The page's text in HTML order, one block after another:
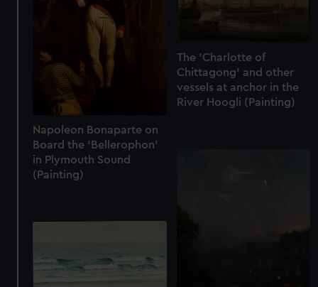
Napoleon Bonaparte on
Board the 'Bellerophon'
in Plymouth Sound
(Painting)
The 'Charlotte of
Chittagong' and other
vessels at anchor in the
River Hoogli (Painting)